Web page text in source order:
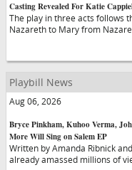
Casting Revealed For Katie
The play in three acts follows
Nazareth to Mary from
Playbill News
Aug 06, 2026
Bryce Pinkham, Kuhoo Verma,
More Will Sing on Salem EP
Written by Amanda Ribnick
already amassed millions of